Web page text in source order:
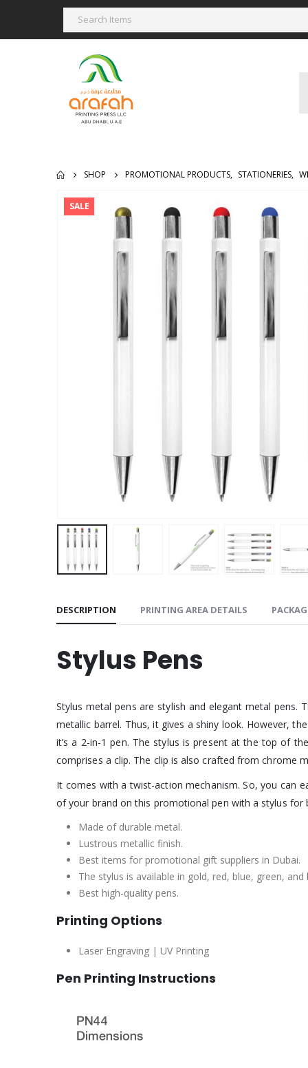
SHOP PROMOTIONAL PRODUCTS, STATIONERIES,
SALE
DESCRIPTION PRINTING AREA DETAILS
Stylus Pens
Stylus metal pens are stylish and elegant metal pens.
metallic barrel. Thus, it gives a shiny look. However,
it’s a 2-in-1 pen. The stylus is present at the top of
comprises a clip. The clip is also crafted from chrome
It comes with a twist-action mechanism. So, you can
of your brand on this promotional pen with a stylus
Made of durable metal.
Lustrous metallic finish.
Best items for promotional gift suppliers in Dubai.
The stylus is available in gold, red, blue, green, and
Best high-quality pens.
Printing Options
Laser Engraving | UV Printing
Pen Printing Instructions